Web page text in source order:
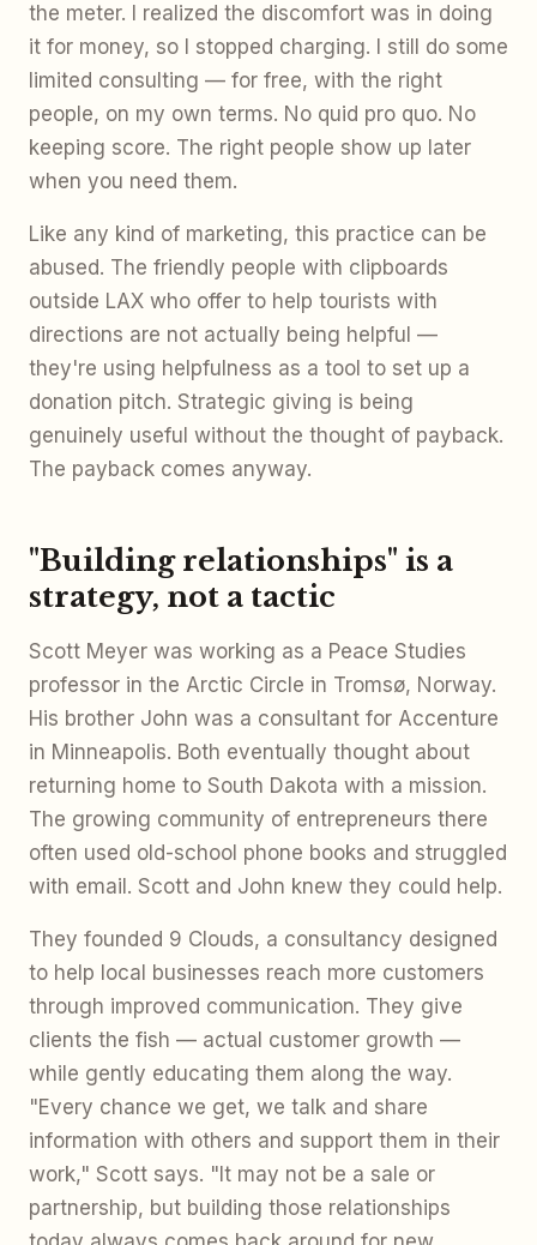
the meter. I realized the discomfort was in doing
it for money, so I stopped charging. I still do some
limited consulting — for free, with the right
people, on my own terms. No quid pro quo. No
keeping score. The right people show up later
when you need them.
Like any kind of marketing, this practice can be
abused. The friendly people with clipboards
outside LAX who offer to help tourists with
directions are not actually being helpful —
they're using helpfulness as a tool to set up a
donation pitch. Strategic giving is being
genuinely useful without the thought of payback.
The payback comes anyway.
"Building relationships" is a
strategy, not a tactic
Scott Meyer was working as a Peace Studies
professor in the Arctic Circle in Tromsø, Norway.
His brother John was a consultant for Accenture
in Minneapolis. Both eventually thought about
returning home to South Dakota with a mission.
The growing community of entrepreneurs there
often used old-school phone books and struggled
with email. Scott and John knew they could help.
They founded 9 Clouds, a consultancy designed
to help local businesses reach more customers
through improved communication. They give
clients the fish — actual customer growth —
while gently educating them along the way.
"Every chance we get, we talk and share
information with others and support them in their
work," Scott says. "It may not be a sale or
partnership, but building those relationships